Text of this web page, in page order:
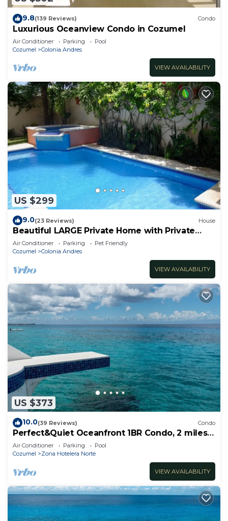
9.8(139 Reviews) Condo
Luxurious Oceanview Condo in Cozumel
Air Conditioner Parking
Pool
Cozumel
Colonia Andres
VIEW AVAILABILITY
US $299
9.0(23 Reviews) House
Beautiful LARGE Private Home with Private
Pool, Hot Tub, Party Deck
Air Conditioner Parking
Pet Friendly
Cozumel
Colonia Andres
VIEW AVAILABILITY
US $373
10.0(39 Reviews) Condo
Perfect&Quiet Oceanfront 1BR Condo, 2 miles
North of town, Awesome Snorkeling
Air Conditioner Parking
Pool
Cozumel
Zona Hotelera Norte
VIEW AVAILABILITY